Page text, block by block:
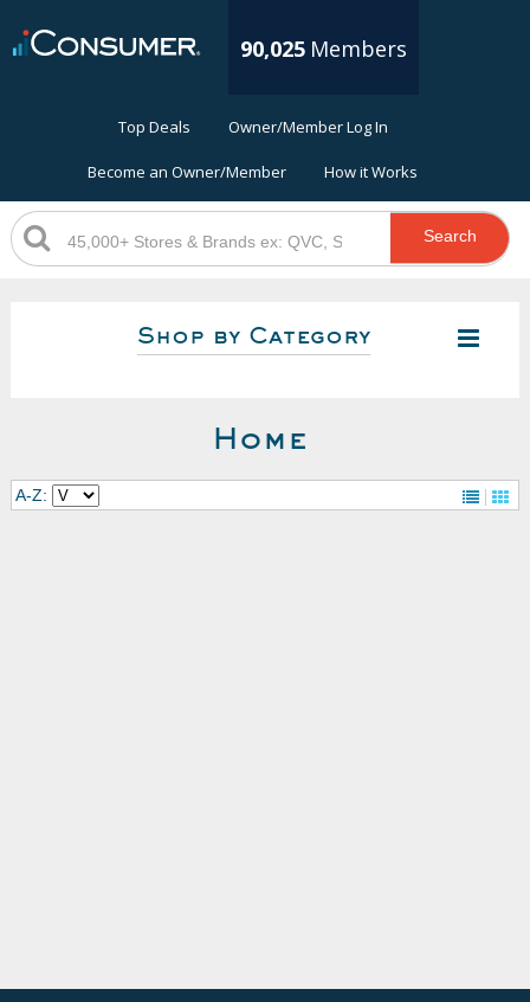
90,025 Members
Top Deals Owner/Member Log In
Become an Owner/Member How it Works
Search
Shop by Category
Home
A-Z: